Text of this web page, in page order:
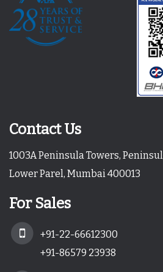
Contact Us
1003A Peninsula Towers,
Lower Parel, Mumbai 400013
For Sales
+91-22-66612300
+91-86579 23938